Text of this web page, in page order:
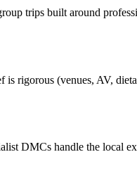
trips built around
rigorous (venues, AV,
DMCs handle the local